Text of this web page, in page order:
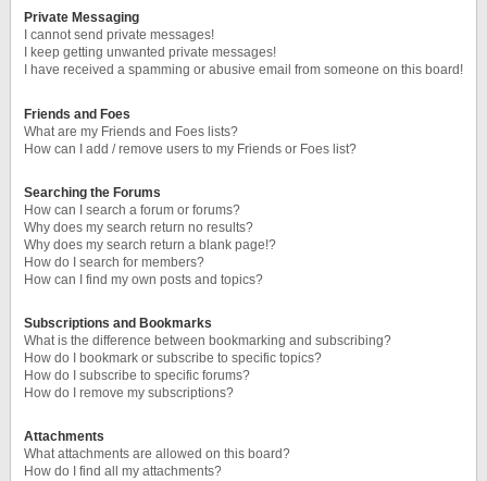
Private Messaging
I cannot send private messages!
I keep getting unwanted private messages!
I have received a spamming or abusive email from someone on this board!
Friends and Foes
What are my Friends and Foes lists?
How can I add / remove users to my Friends or Foes list?
Searching the Forums
How can I search a forum or forums?
Why does my search return no results?
Why does my search return a blank page!?
How do I search for members?
How can I find my own posts and topics?
Subscriptions and Bookmarks
What is the difference between bookmarking and subscribing?
How do I bookmark or subscribe to specific topics?
How do I subscribe to specific forums?
How do I remove my subscriptions?
Attachments
What attachments are allowed on this board?
How do I find all my attachments?